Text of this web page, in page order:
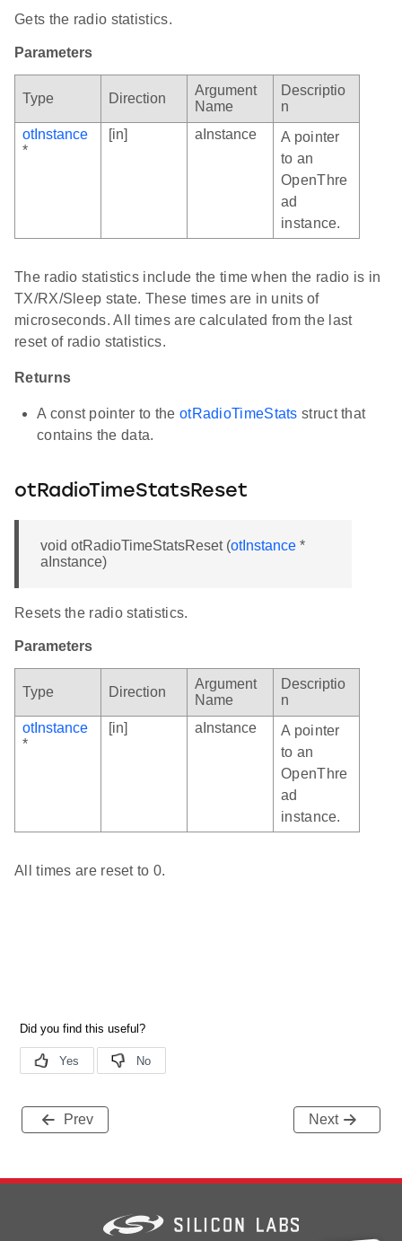
Gets the radio statistics.
Parameters
Type Direction
Argument
Name
Descriptio
n
otInstance
*
[in] aInstance
A pointer
to an
OpenThre
ad
instance.
The radio statistics include the time when the radio is in
TX/RX/Sleep state. These times are in units of
microseconds. All times are calculated from the last
reset of radio statistics.
Returns
A const pointer to the otRadioTimeStats struct that
contains the data.
otRadioTimeStatsReset
void otRadioTimeStatsReset (otInstance *
aInstance)
Resets the radio statistics.
Parameters
Type Direction
Argument
Name
Descriptio
n
otInstance
*
[in] aInstance
A pointer
to an
OpenThre
ad
instance.
All times are reset to 0.
Prev Next